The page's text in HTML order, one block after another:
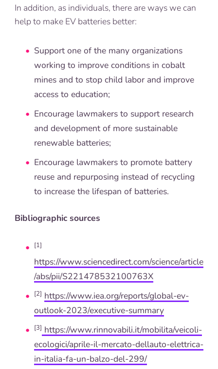
In addition, as individuals, there are ways we can
help to make EV batteries better:
Support one of the many organizations
working to improve conditions in cobalt
mines and to stop child labor and improve
access to education;
Encourage lawmakers to support research
and development of more sustainable
renewable batteries;
Encourage lawmakers to promote battery
reuse and repurposing instead of recycling
to increase the lifespan of batteries.
Bibliographic sources
[1]
https://www.sciencedirect.com/science/article
/abs/pii/S221478532100763X
[2] https://www.iea.org/reports/global-ev-
outlook-2023/executive-summary
[3] https://www.rinnovabili.it/mobilita/veicoli-
ecologici/aprile-il-mercato-dellauto-elettrica-
in-italia-fa-un-balzo-del-299/